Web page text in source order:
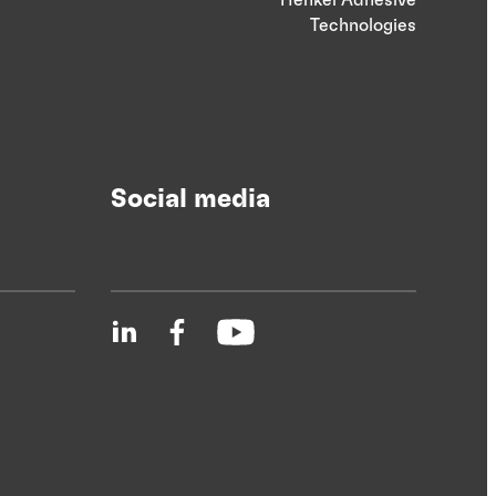
Technologies
Social media